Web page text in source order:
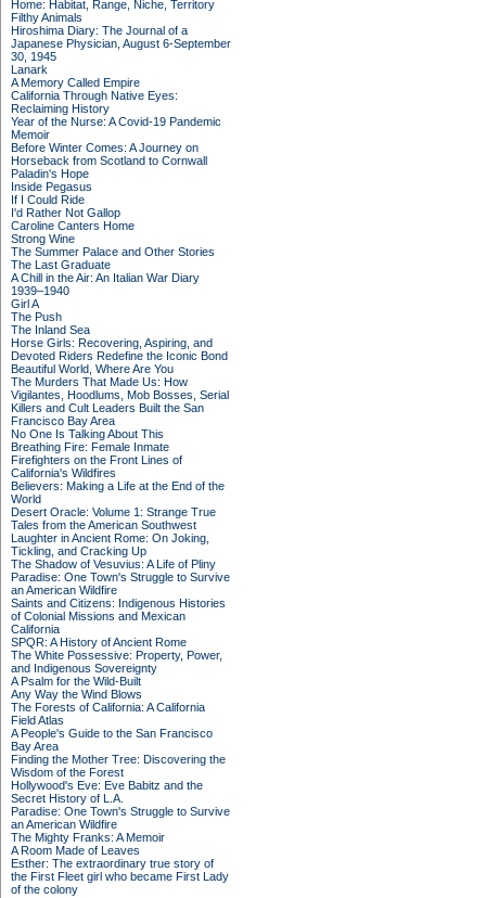
Home: Habitat, Range, Niche, Territory
Filthy Animals
Hiroshima Diary: The Journal of a
Japanese Physician, August 6-September
30, 1945
Lanark
A Memory Called Empire
California Through Native Eyes:
Reclaiming History
Year of the Nurse: A Covid-19 Pandemic
Memoir
Before Winter Comes: A Journey on
Horseback from Scotland to Cornwall
Paladin's Hope
Inside Pegasus
If I Could Ride
I'd Rather Not Gallop
Caroline Canters Home
Strong Wine
The Summer Palace and Other Stories
The Last Graduate
A Chill in the Air: An Italian War Diary
1939–1940
Girl A
The Push
The Inland Sea
Horse Girls: Recovering, Aspiring, and
Devoted Riders Redefine the Iconic Bond
Beautiful World, Where Are You
The Murders That Made Us: How
Vigilantes, Hoodlums, Mob Bosses, Serial
Killers and Cult Leaders Built the San
Francisco Bay Area
No One Is Talking About This
Breathing Fire: Female Inmate
Firefighters on the Front Lines of
California's Wildfires
Believers: Making a Life at the End of the
World
Desert Oracle: Volume 1: Strange True
Tales from the American Southwest
Laughter in Ancient Rome: On Joking,
Tickling, and Cracking Up
The Shadow of Vesuvius: A Life of Pliny
Paradise: One Town's Struggle to Survive
an American Wildfire
Saints and Citizens: Indigenous Histories
of Colonial Missions and Mexican
California
SPQR: A History of Ancient Rome
The White Possessive: Property, Power,
and Indigenous Sovereignty
A Psalm for the Wild-Built
Any Way the Wind Blows
The Forests of California: A California
Field Atlas
A People's Guide to the San Francisco
Bay Area
Finding the Mother Tree: Discovering the
Wisdom of the Forest
Hollywood's Eve: Eve Babitz and the
Secret History of L.A.
Paradise: One Town's Struggle to Survive
an American Wildfire
The Mighty Franks: A Memoir
A Room Made of Leaves
Esther: The extraordinary true story of
the First Fleet girl who became First Lady
of the colony